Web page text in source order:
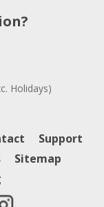
Holidays)
Support
Sitemap